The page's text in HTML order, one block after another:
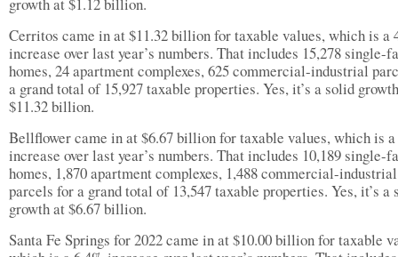
Cerritos came in at $11.32 billion for taxable values, which is a
increase over last year’s numbers. That includes 15,278 single-
homes, 24 apartment complexes, 625 commercial-industrial
a grand total of 15,927 taxable properties. Yes, it’s a solid
$11.32 billion.
Bellflower came in at $6.67 billion for taxable values, which is a
increase over last year’s numbers. That includes 10,189 single-
homes, 1,870 apartment complexes, 1,488 commercial-industrial
parcels for a grand total of 13,547 taxable properties. Yes, it’s a
growth at $6.67 billion.
Santa Fe Springs for 2022 came in at $10.00 billion for taxable